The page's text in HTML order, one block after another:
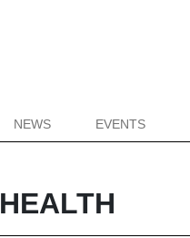
NEWS EVENTS
HEALTH